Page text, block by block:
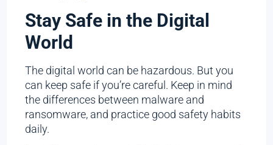
Stay Safe in the Digital
World
The digital world can be hazardous. But you
can keep safe if you’re careful. Keep in mind
the differences between malware and
ransomware, and practice good safety habits
daily.